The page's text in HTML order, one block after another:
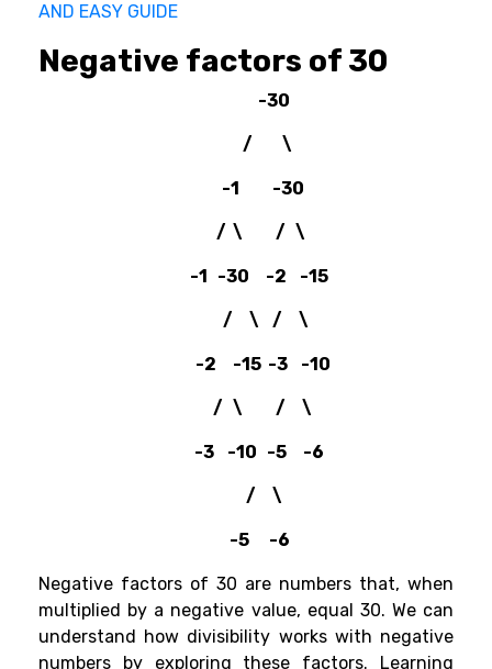
AND EASY GUIDE
Negative factors of 30
-30
/ \
-1 -30
/ \ / \
-1 -30 -2 -15
/ \ / \
-2 -15 -3 -10
/ \ / \
-3 -10 -5 -6
/ \
-5 -6
Negative factors of 30 are numbers that, when
multiplied by a negative value, equal 30. We can
understand how divisibility works with negative
numbers by exploring these factors. Learning